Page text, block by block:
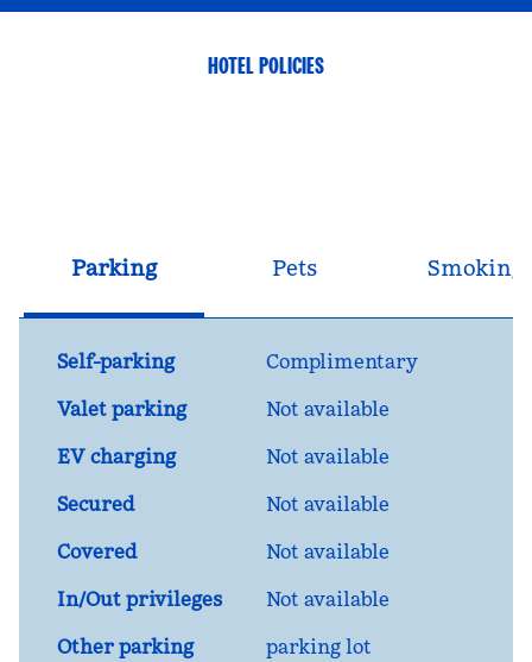
HOTEL POLICIES
Parking Pets Smoking
Self-parking
Complimentary
Valet parking
Not available
EV charging
Not available
Secured
Not available
Covered
Not available
In/Out privileges
Not available
Other parking
parking lot